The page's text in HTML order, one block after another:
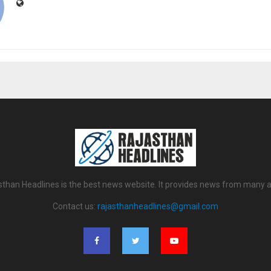
Headlines is the best news website. It provides news from many
Contact us: rajasthanheadlines@gmail.com